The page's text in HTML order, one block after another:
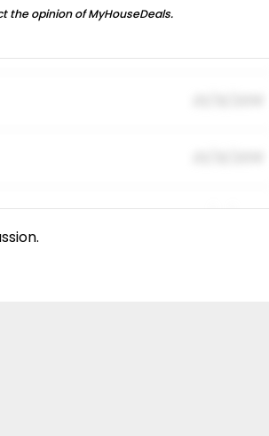
the opinion of MyHouseDeals.
01/31/2019